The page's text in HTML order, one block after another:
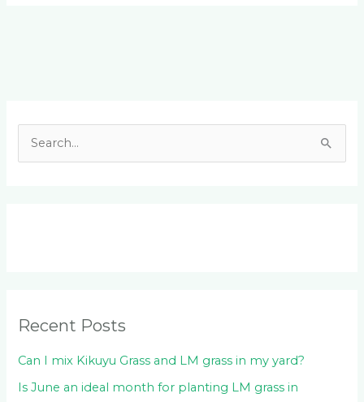
r
:
Recent Posts
Can I mix Kikuyu Grass and LM grass in my yard?
Is June an ideal month for planting LM grass in